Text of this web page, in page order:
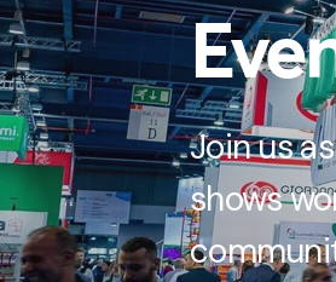
Join us
shows